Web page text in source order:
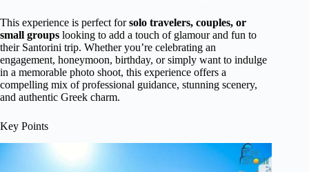
This experience is perfect forsolo travelers, couples, or
small groups looking to add a touch of glamour and fun to
their Santorini trip. Whether you’re celebrating an
engagement, honeymoon, birthday, or simply want to indulge
in a memorable photo shoot, this experience offers a
compelling mix of professional guidance, stunning scenery,
and authentic Greek charm.
Key Points